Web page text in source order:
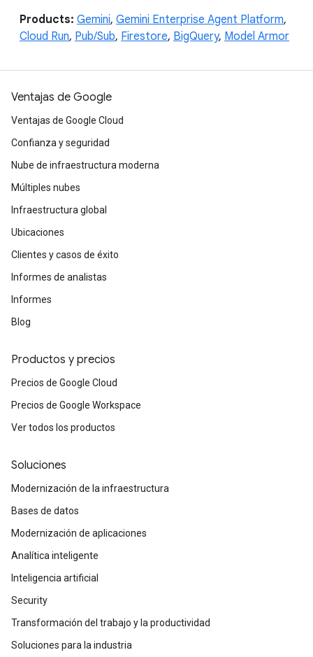
Products: Gemini, Gemini Enterprise Agent Platform,
Cloud Run, Pub/Sub, Firestore, BigQuery, Model Armor
Ventajas de Google
Ventajas de Google Cloud
Confianza y seguridad
Nube de infraestructura moderna
Múltiples nubes
Infraestructura global
Ubicaciones
Clientes y casos de éxito
Informes de analistas
Informes
Blog
Productos y precios
Precios de Google Cloud
Precios de Google Workspace
Ver todos los productos
Soluciones
Modernización de la infraestructura
Bases de datos
Modernización de aplicaciones
Analítica inteligente
Inteligencia artificial
Security
Transformación del trabajo y la productividad
Soluciones para la industria